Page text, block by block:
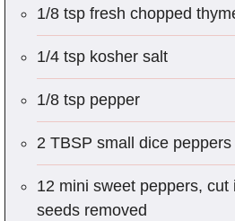
1/8 tsp fresh chopped
1/4 tsp kosher salt
1/8 tsp pepper
2 TBSP small dice peppers
12 mini sweet peppers, cut
seeds removed